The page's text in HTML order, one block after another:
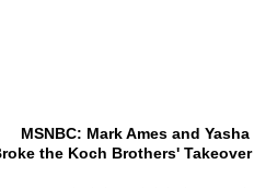
MSNBC: Mark Ames and
the Koch Brothers'